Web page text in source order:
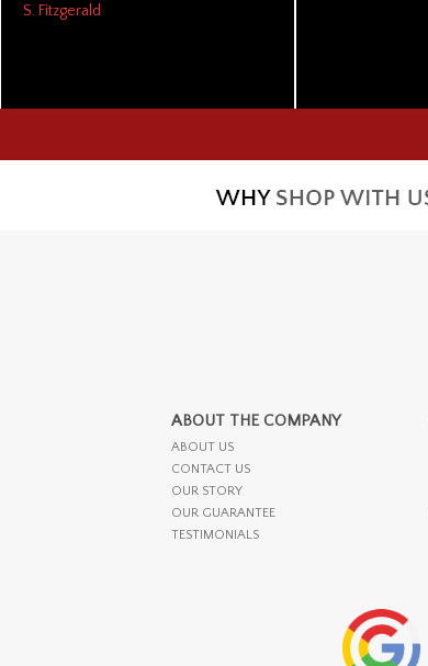
S. Fitzgerald
ABOUT THE COMPANY
ABOUT US
CONTACT US
OUR STORY
OUR GUARANTEE
TESTIMONIALS